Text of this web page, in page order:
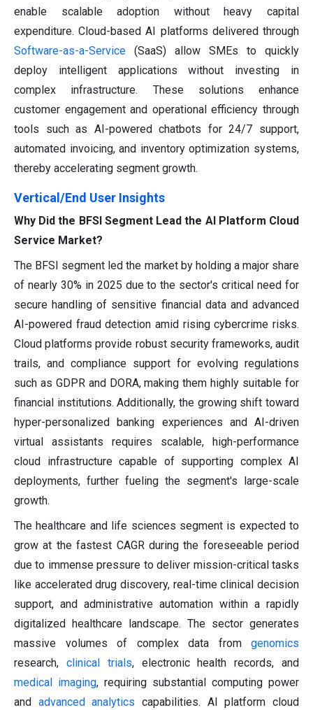
enable scalable adoption without heavy capital
expenditure. Cloud-based AI platforms delivered through
Software-as-a-Service (SaaS) allow SMEs to quickly
deploy intelligent applications without investing in
complex infrastructure. These solutions enhance
customer engagement and operational efficiency through
tools such as AI-powered chatbots for 24/7 support,
automated invoicing, and inventory optimization systems,
thereby accelerating segment growth.
Vertical/End User Insights
Why Did the BFSI Segment Lead the AI Platform Cloud
Service Market?
The BFSI segment led the market by holding a major share
of nearly 30% in 2025 due to the sector's critical need for
secure handling of sensitive financial data and advanced
AI-powered fraud detection amid rising cybercrime risks.
Cloud platforms provide robust security frameworks, audit
trails, and compliance support for evolving regulations
such as GDPR and DORA, making them highly suitable for
financial institutions. Additionally, the growing shift toward
hyper-personalized banking experiences and AI-driven
virtual assistants requires scalable, high-performance
cloud infrastructure capable of supporting complex AI
deployments, further fueling the segment's large-scale
growth.
The healthcare and life sciences segment is expected to
grow at the fastest CAGR during the foreseeable period
due to immense pressure to deliver mission-critical tasks
like accelerated drug discovery, real-time clinical decision
support, and administrative automation within a rapidly
digitalized healthcare landscape. The sector generates
massive volumes of complex data from genomics
research, clinical trials, electronic health records, and
medical imaging, requiring substantial computing power
and advanced analytics capabilities. AI platform cloud